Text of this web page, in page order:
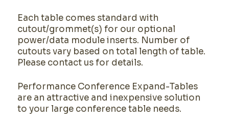
Each table comes standard with
cutout/grommet(s) for our optional
power/data module inserts. Number of
cutouts vary based on total length of table.
Please contact us for details.
Performance Conference Expand-Tables
are an attractive and inexpensive solution
to your large conference table needs.